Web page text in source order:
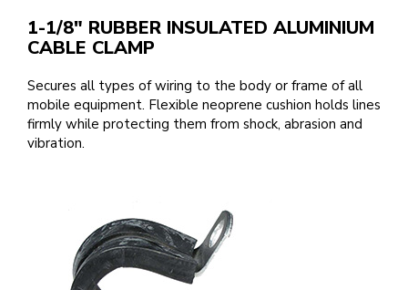
1-1/8" RUBBER INSULATED ALUMINIUM
CABLE CLAMP
Secures all types of wiring to the body or frame of all
mobile equipment. Flexible neoprene cushion holds lines
firmly while protecting them from shock, abrasion and
vibration.